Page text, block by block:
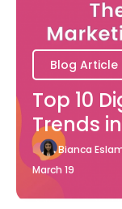
Blog Article
Top 10
Trends
Bianca
March 19